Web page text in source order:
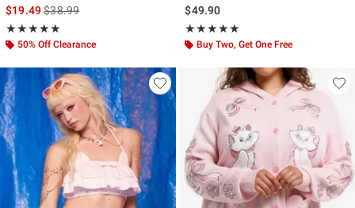
$19.49is sales price, the original price is
$38.99
★★★★★
Rating, 4.833 out of 5
★★★★★
50% Off Clearance
$49.90
★★★★★
Rating, 4.87 out of 5
★★★★★
Buy Two, Get One Free